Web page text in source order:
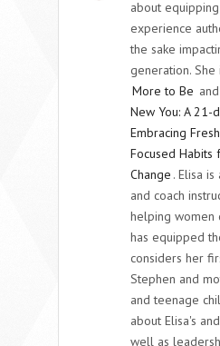
about
experience
the sake
generation.
More to Be
New You: A 21-
Embracing
Focused Habits
Change . Elisa
and coach
helping women
has equipped
considers her
Stephen and
and teenage
about Elisa's
well as